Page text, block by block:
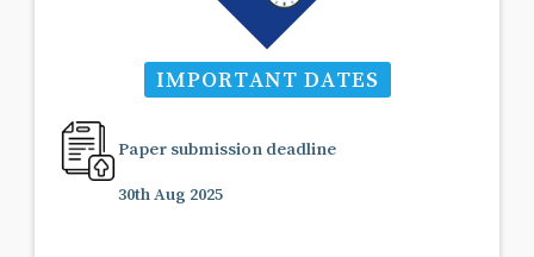
IMPORTANT DATES
Paper submission deadline
30th Aug 2025